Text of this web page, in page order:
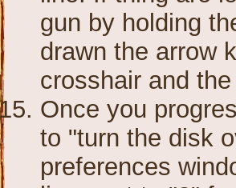
gun by holding
drawn the arrow
crosshair and
Once you
to "turn the disk
preferences